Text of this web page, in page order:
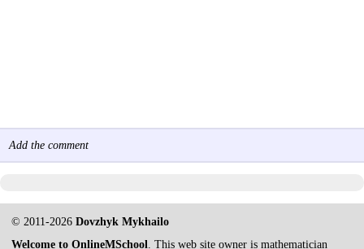
Add the comment
© 2011-2026Dovzhyk Mykhailo
Welcome to OnlineMSchool . This web site owner is mathematician